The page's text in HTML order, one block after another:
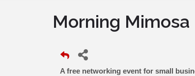
Morning Mimosa
A free networking event for small